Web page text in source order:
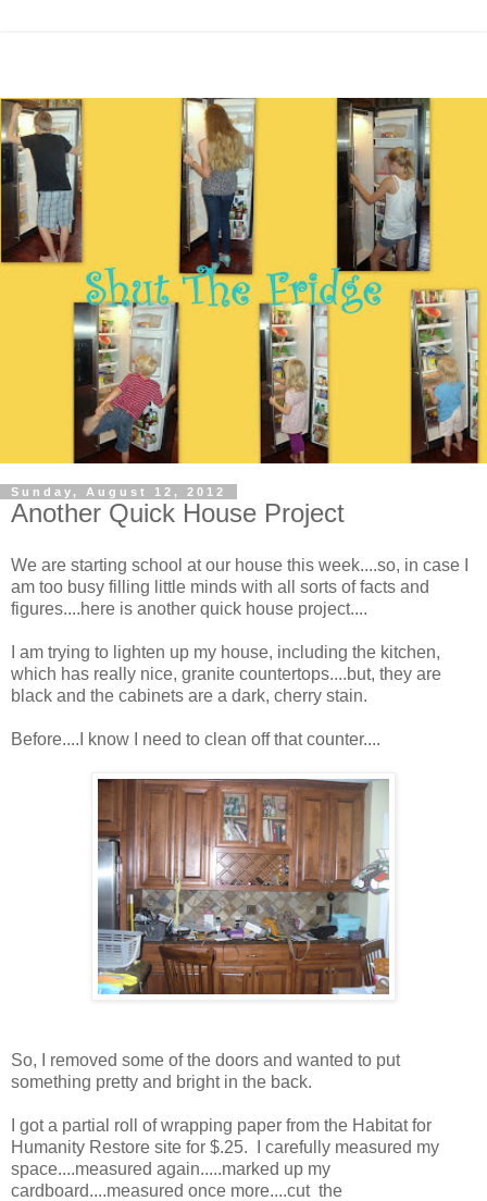
Sunday, August 12, 2012
Another Quick House Project
We are starting school at our house this week....so, in case I
am too busy filling little minds with all sorts of facts and
figures....here is another quick house project....
I am trying to lighten up my house, including the kitchen,
which has really nice, granite countertops....but, they are
black and the cabinets are a dark, cherry stain.
Before....I know I need to clean off that counter....
So, I removed some of the doors and wanted to put
something pretty and bright in the back.
I got a partial roll of wrapping paper from the Habitat for
Humanity Restore site for $.25. I carefully measured my
space....measured again.....marked up my
cardboard....measured once more....cut the